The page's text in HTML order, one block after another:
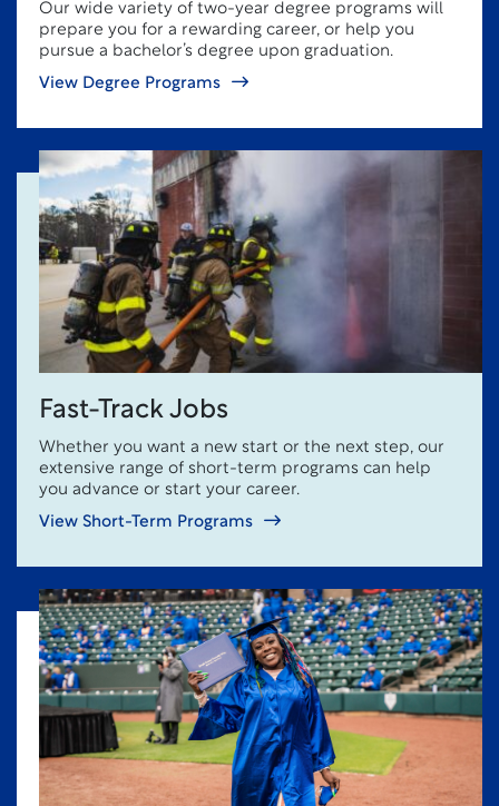
Our wide variety of two-year degree programs will
prepare you for a rewarding career, or help you
pursue a bachelor’s degree upon graduation.
View Degree Programs
Fast-Track Jobs
Whether you want a new start or the next step, our
extensive range of short-term programs can help
you advance or start your career.
View Short-Term Programs